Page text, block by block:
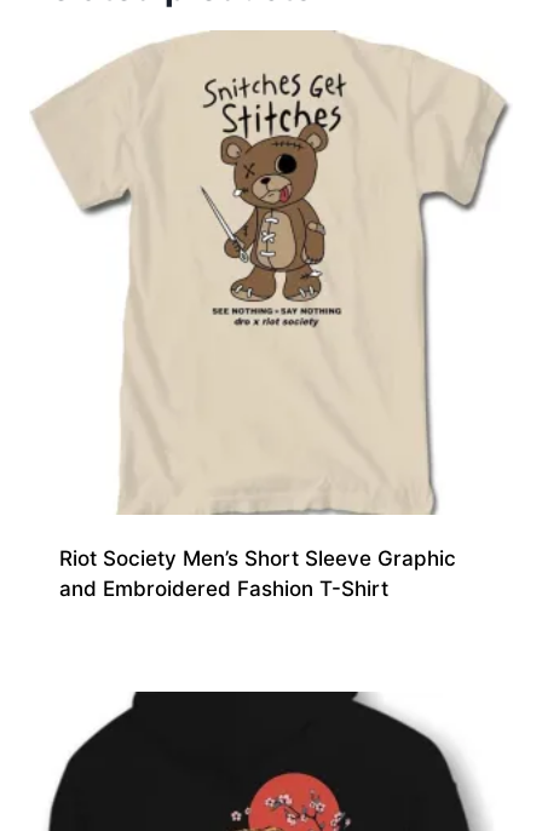
Riot Society Men’s Short Sleeve Graphic
and Embroidered Fashion T-Shirt